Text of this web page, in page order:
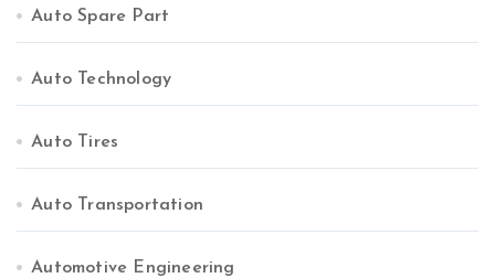
Auto Spare Part
Auto Technology
Auto Tires
Auto Transportation
Automotive Engineering